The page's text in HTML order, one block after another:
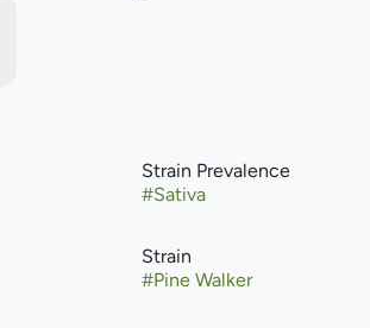
Strain Prevalence
#Sativa
Strain
#Pine Walker